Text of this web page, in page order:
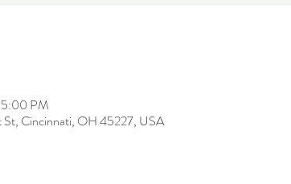
PM
Cincinnati, OH 45227, USA